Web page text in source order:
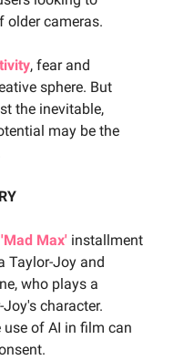
older cameras.
, fear and
sphere. But
the inevitable,
may be the
Max' installment
Taylor-Joy and
who plays a
character.
of AI in film can